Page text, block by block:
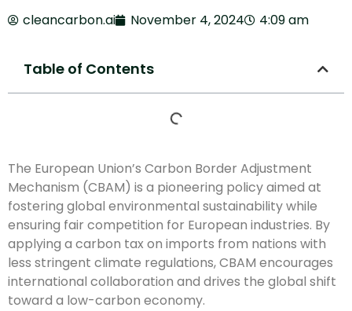
cleancarbon.ai November 4, 2024 4:09 am
Table of Contents
The European Union’s Carbon Border Adjustment
Mechanism (CBAM) is a pioneering policy aimed at
fostering global environmental sustainability while
ensuring fair competition for European industries. By
applying a carbon tax on imports from nations with
less stringent climate regulations, CBAM encourages
international collaboration and drives the global shift
toward a low-carbon economy.